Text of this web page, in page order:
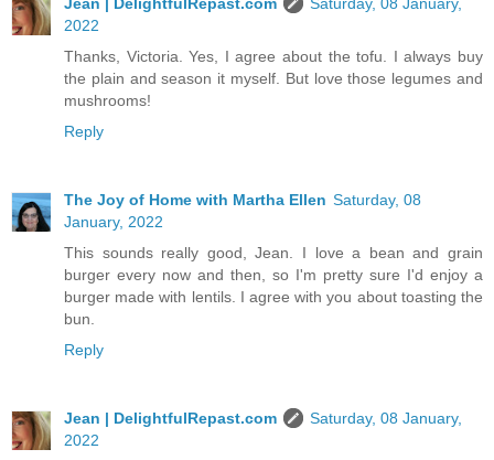
2022
Thanks, Victoria. Yes, I agree about the tofu. I always buy
the plain and season it myself. But love those legumes and
mushrooms!
Reply
The Joy of Home with Martha Ellen Saturday, 08
January, 2022
This sounds really good, Jean. I love a bean and grain
burger every now and then, so I'm pretty sure I'd enjoy a
burger made with lentils. I agree with you about toasting the
bun.
Reply
Jean | DelightfulRepast.com
Saturday, 08 January,
2022